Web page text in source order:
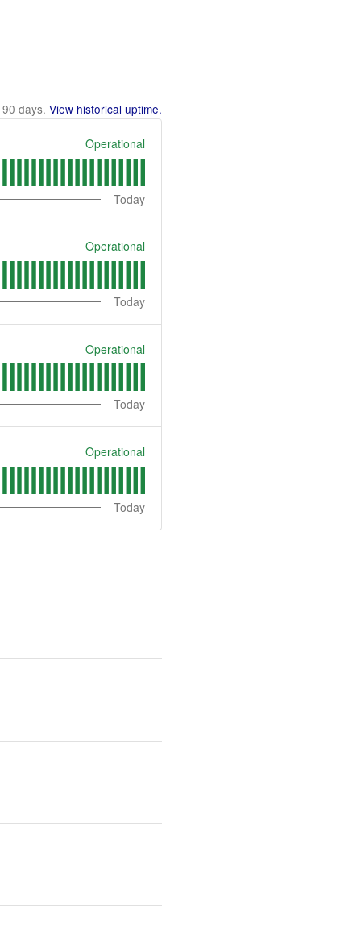
90 days. View historical uptime.
Operational
Today
Operational
Today
Operational
Today
Operational
Today